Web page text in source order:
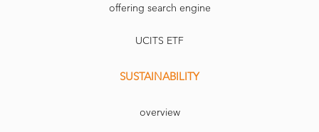
offering search engine
UCITS ETF
SUSTAINABILITY
overview